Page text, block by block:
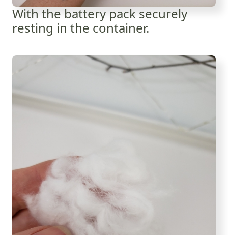
With the battery pack securely
resting in the container.